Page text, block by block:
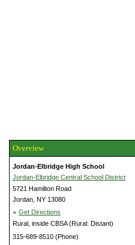
Overview
Jordan-Elbridge High School
Jordan-Elbridge Central School District
5721 Hamilton Road
Jordan, NY 13080
» Get Directions
Rural, inside CBSA (Rural: Distant)
315-689-8510 (Phone)